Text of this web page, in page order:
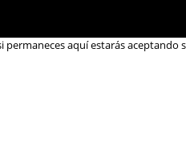
aquí estarás aceptando